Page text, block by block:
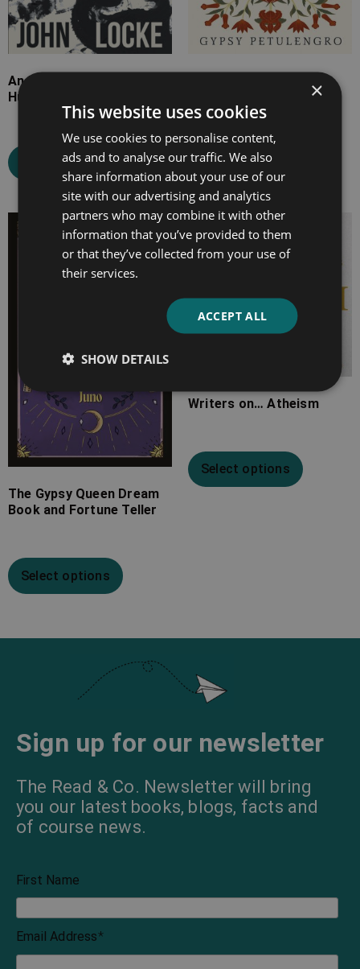
An Essay Concerning
Human Understanding
Select options Select options
The Gypsy Queen Dream
Book and Fortune Teller
Select options
Writers on… Atheism
Select options
Sign up for our newsletter
The Read & Co. Newsletter will bring
you our latest books, blogs, facts and
of course news.
First Name
Email Address*
×
This website uses cookies
We use cookies to personalise content,
ads and to analyse our traffic. We also
share information about your use of our
site with our advertising and analytics
partners who may combine it with other
information that you’ve provided to them
or that they’ve collected from your use of
their services.
ACCEPT ALL
SHOW DETAILS